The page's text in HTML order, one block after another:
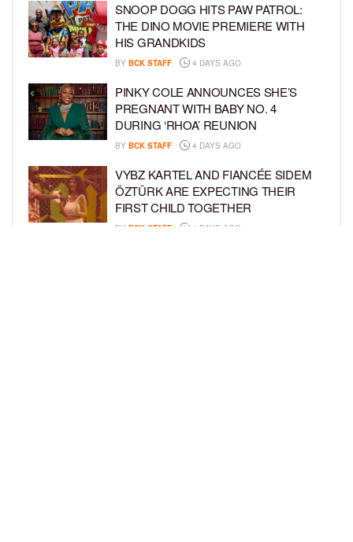
SNOOP DOGG HITS PAW PATROL:
THE DINO MOVIE PREMIERE WITH
HIS GRANDKIDS
BY BCK STAFF 4 DAYS AGO
PINKY COLE ANNOUNCES SHE’S
PREGNANT WITH BABY NO. 4
DURING ‘RHOA’ REUNION
BY BCK STAFF 4 DAYS AGO
VYBZ KARTEL AND FIANCÉE SIDEM
ÖZTÜRK ARE EXPECTING THEIR
FIRST CHILD TOGETHER
BY BCK STAFF 4 DAYS AGO